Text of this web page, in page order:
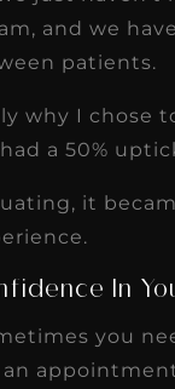
and we
patients.
why I chose
a 50%
it
In
you